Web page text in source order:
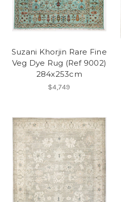
Suzani Khorjin Rare Fine
Veg Dye Rug (Ref 9002)
284x253cm
$4,749